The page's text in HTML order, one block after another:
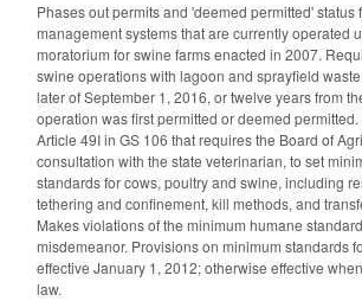
Phases out permits and 'deemed permitted' status
management systems that are currently operated
moratorium for swine farms enacted in 2007.
swine operations with lagoon and sprayfield
later of September 1, 2016, or twelve years from
operation was first permitted or deemed
Article 49I in GS 106 that requires the Board of
consultation with the state veterinarian, to set
standards for cows, poultry and swine, including
tethering and confinement, kill methods, and
Makes violations of the minimum humane
misdemeanor. Provisions on minimum standards
effective January 1, 2012; otherwise effective
law.